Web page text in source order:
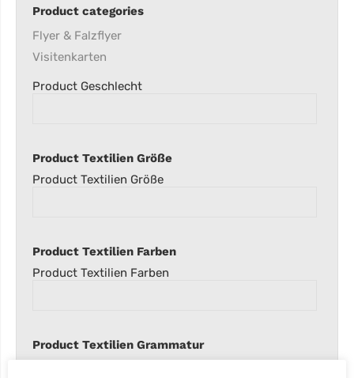
Product categories
Flyer & Falzflyer
Visitenkarten
Product Geschlecht
Product Textilien Größe
Product Textilien Größe
Product Textilien Farben
Product Textilien Farben
Product Textilien Grammatur